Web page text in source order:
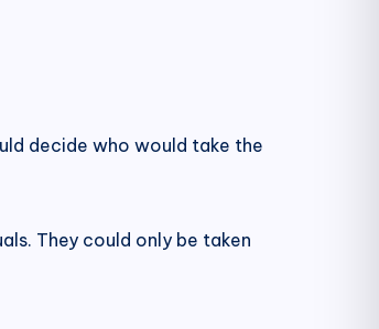
decide who would take the
They could only be taken